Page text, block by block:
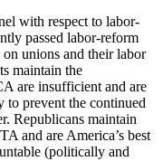
with respect to labor-
passed labor-reform
unions and their labor
maintain the
are insufficient and are
to prevent the continued
Republicans maintain
and are America’s best
(politically and